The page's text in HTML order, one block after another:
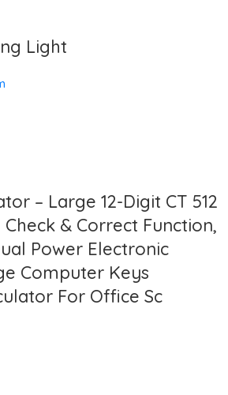
Light
– Large 12-Digit CT 512
& Correct Function,
Power Electronic
Computer Keys
For Office Sc